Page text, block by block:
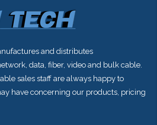
and distributes
data, fiber, video and bulk cable.
sales staff are always happy to
have concerning our products, pricing